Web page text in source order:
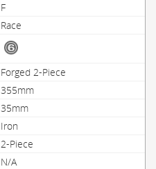
F
Race
Forged 2-Piece
355mm
35mm
Iron
2-Piece
N/A